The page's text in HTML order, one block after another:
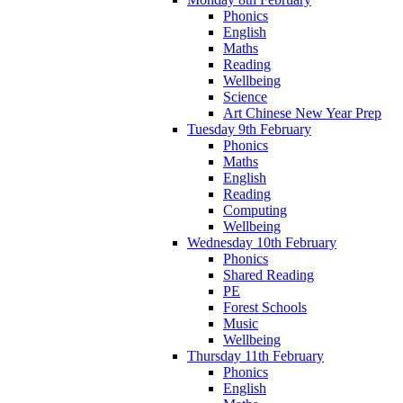
Phonics
English
Maths
Reading
Wellbeing
Science
Art Chinese New Year Prep
Tuesday 9th February
Phonics
Maths
English
Reading
Computing
Wellbeing
Wednesday 10th February
Phonics
Shared Reading
PE
Forest Schools
Music
Wellbeing
Thursday 11th February
Phonics
English